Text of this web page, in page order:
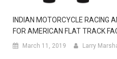
INDIAN MOTORCYCLE RACING
FOR AMERICAN FLAT TRACK
March 11, 2019 Larry